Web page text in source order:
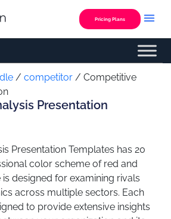
Pricing Plans
/ competitor/ Competitive
Presentation
Presentation Templates has 20
color scheme of red and
designed for examining rivals
across multiple sectors. Each
to provide extensive insights